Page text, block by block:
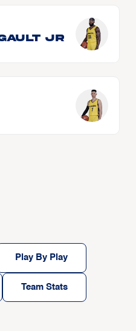
JR
Play By Play
Team Stats